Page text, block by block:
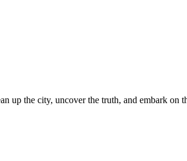
up the city, uncover the truth, and embark